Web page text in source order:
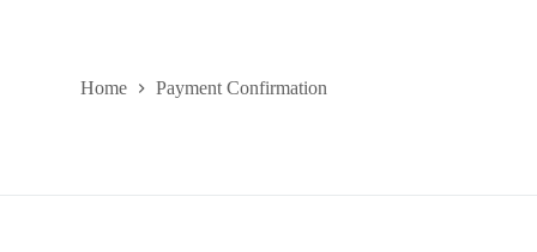
Home Payment Confirmation